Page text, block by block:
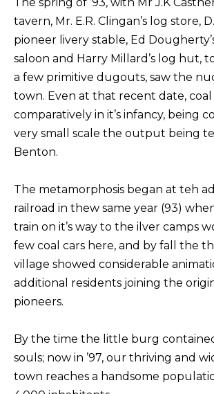
tavern, Mr. E.R. Clingan’s log store,
pioneer livery stable, Ed
saloon and Harry Millard’s log hut,
a few primitive dugouts, saw the
town. Even at that recent date, coal
comparatively in it’s infancy, being
very small scale the output being
Benton.
The metamorphosis began at teh
railroad in thew same year (93)
train on it’s way to the ilver camps
few coal cars here, and by fall the
village showed considerable
additional residents joining the
pioneers.
By the time the little burg
souls; now in ’97, our thriving and
town reaches a handsome